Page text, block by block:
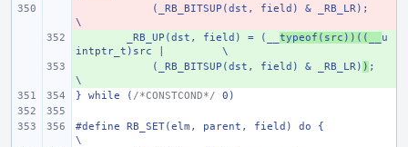
    (_RB_BITSUP(dst, field) & _RB_LR);
\
_RB_UP(dst, field) = (__ typeof(src))((__ u
intptr_t)src |
\
    (_RB_BITSUP(dst, field) & _RB_LR)
) ;
\
} while ( /*CONSTCOND*/ 0)
#define RB_SET(elm, parent, field) do {
\